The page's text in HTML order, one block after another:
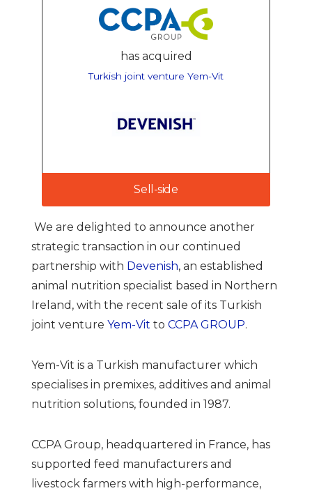
has acquired
Turkish joint venture Yem-Vit
Sell-side
We are delighted to announce another
strategic transaction in our continued
partnership with Devenish, an established
animal nutrition specialist based in Northern
Ireland, with the recent sale of its Turkish
joint venture Yem-Vit to CCPA GROUP.
Yem-Vit is a Turkish manufacturer which
specialises in premixes, additives and animal
nutrition solutions, founded in 1987.
CCPA Group, headquartered in France, has
supported feed manufacturers and
livestock farmers with high-performance,